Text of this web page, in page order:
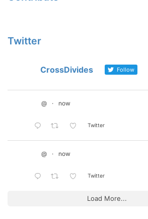
Twitter
CrossDivides Follow
@ · now
Twitter
@ · now
Twitter
Load More...